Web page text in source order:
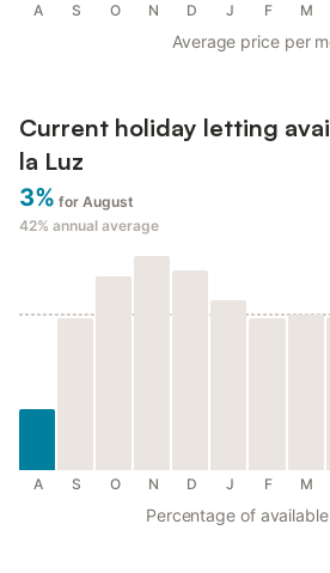
A S O N D J F M
Average price per
Current holiday letting
la Luz
3% for August
42% annual average
A S O N D J F M
Percentage of